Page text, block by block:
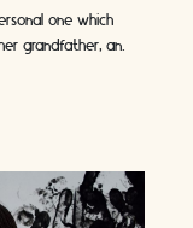
one which
grandfather, an